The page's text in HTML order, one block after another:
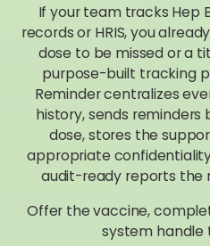
If your team tracks Hep
records or HRIS, you
dose to be missed or a
purpose-built tracking
Reminder centralizes
history, sends
dose, stores the
appropriate
audit-ready reports the
Offer the vaccine,
system handle